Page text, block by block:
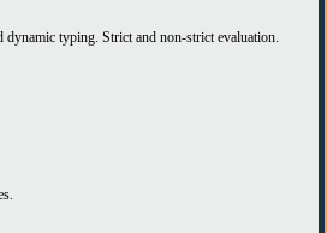
An introduction to functional programming. Static and dynamic typing. Strict and non-strict evaluation.
values.